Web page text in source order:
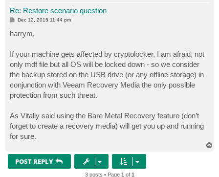
Re: Restore scenario question
P
t
Dec 12, 2015 11:44 pm
harrym,
If your machine gets affected by cryptolocker, I am afraid, not
only mdf file but all OS will be locked down - so we consider
the backup stored on the USB drive (or any offline storage) in
conjunction with Veeam Recovery Media the only possible
protection from such threat.
As Vitaliy said using the Bare Metal Recovery feature (don’t
forget to create a recovery media) will get you up and running
for sure.
POST REPLY
3 posts • Page 1 of 1